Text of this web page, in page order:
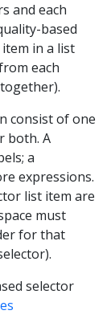
and each
based
in a list
each
consist of one
both. A
a
expressions.
list item are
must
for that
selector